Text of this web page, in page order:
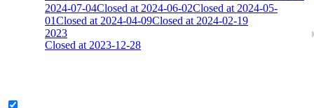
2024-07-04Closed at 2024-06-02Closed at 2024-05-
01Closed at 2024-04-09Closed at 2024-02-19
2023
Closed at 2023-12-28